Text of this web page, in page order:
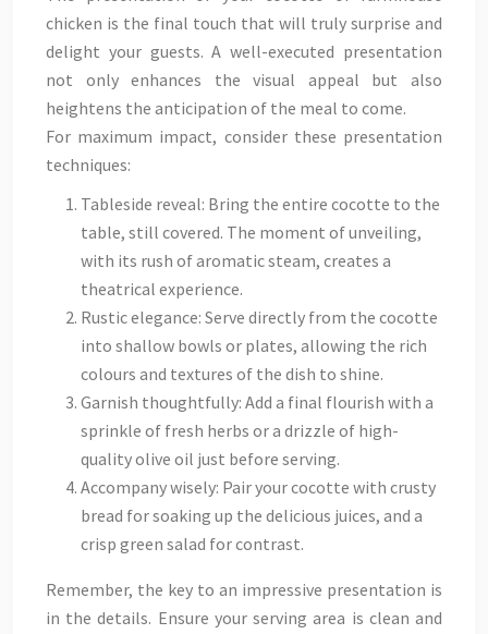
chicken is the final touch that will truly surprise and
delight your guests. A well-executed presentation
not only enhances the visual appeal but also
heightens the anticipation of the meal to come.
For maximum impact, consider these presentation
techniques:
Tableside reveal: Bring the entire cocotte to the
table, still covered. The moment of unveiling,
with its rush of aromatic steam, creates a
theatrical experience.
Rustic elegance: Serve directly from the cocotte
into shallow bowls or plates, allowing the rich
colours and textures of the dish to shine.
Garnish thoughtfully: Add a final flourish with a
sprinkle of fresh herbs or a drizzle of high-
quality olive oil just before serving.
Accompany wisely: Pair your cocotte with crusty
bread for soaking up the delicious juices, and a
crisp green salad for contrast.
Remember, the key to an impressive presentation is
in the details. Ensure your serving area is clean and